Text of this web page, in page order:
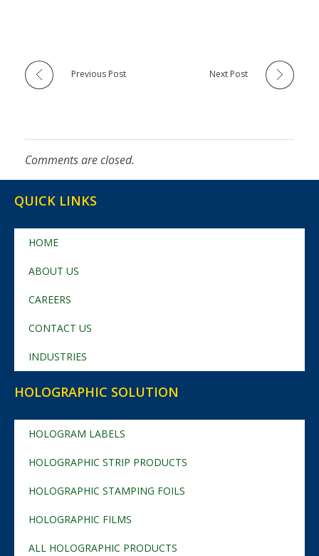
Previous Post Next Post
Comments are closed.
QUICK LINKS
HOME
ABOUT US
CAREERS
CONTACT US
INDUSTRIES
HOLOGRAPHIC SOLUTION
HOLOGRAM LABELS
HOLOGRAPHIC STRIP PRODUCTS
HOLOGRAPHIC STAMPING FOILS
HOLOGRAPHIC FILMS
ALL HOLOGRAPHIC PRODUCTS